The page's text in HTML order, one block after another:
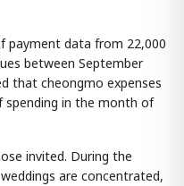
payment data from 22,000
between September
that cheongmo expenses
in the month of
invited. During the
are concentrated,